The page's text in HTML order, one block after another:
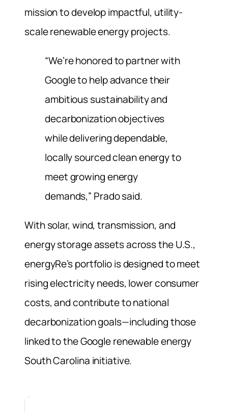
mission to develop impactful, utility-
scale renewable energy projects.
“We’re honored to partner with
Google to help advance their
ambitious sustainability and
decarbonization objectives
while delivering dependable,
locally sourced clean energy to
meet growing energy
demands,” Prado said.
With solar, wind, transmission, and
energy storage assets across the U.S.,
energyRe’s portfolio is designed to meet
rising electricity needs, lower consumer
costs, and contribute to national
decarbonization goals—including those
linked to the Google renewable energy
South Carolina initiative.